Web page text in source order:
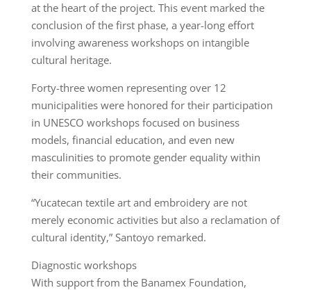
at the heart of the project. This event marked the
conclusion of the first phase, a year-long effort
involving awareness workshops on intangible
cultural heritage.
Forty-three women representing over 12
municipalities were honored for their participation
in UNESCO workshops focused on business
models, financial education, and even new
masculinities to promote gender equality within
their communities.
“Yucatecan textile art and embroidery are not
merely economic activities but also a reclamation of
cultural identity,” Santoyo remarked.
Diagnostic workshops
With support from the Banamex Foundation,